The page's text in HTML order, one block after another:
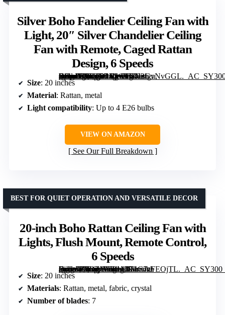
Silver Boho Fandelier Ceiling Fan with
Light, 20″ Silver Chandelier Ceiling
Fan with Remote, Caged Rattan
Design, 6 Speeds
[grimfaste asin=”B0FRD2XWBT” mode=”image” alt=”Silver Boho Fandelier Ceiling Fan with Light, 20" Silver Chandelier Ceiling Fan with Remote, Caged Rattan Design, 6 Speeds” image=”https://m.media-amazon.com/images/I/61J2GvNvGGL._AC_SY300_SX300_QL70_FMwebp_.jpg” link=”0″]
Size: 20 inches
Material: Rattan, metal
Light compatibility: Up to 4 E26 bulbs
VIEW ON AMAZON
See Our Full Breakdown
20-inch Boho Rattan Ceiling Fan with
Lights, Flush Mount, Remote Control,
6 Speeds
[grimfaste asin=”B0DZWT81MS” mode=”image” alt=”20-inch Boho Rattan Ceiling Fan with Lights, Flush Mount, Remote Control, 6 Speeds” image=”https://m.media-amazon.com/images/I/71C7zFEOjTL._AC_SY300_SX300_QL70_FMwebp_.jpg” link=”0″]
BEST FOR QUIET OPERATION AND VERSATILE DECOR
Size: 20 inches
Materials: Rattan, metal, fabric, crystal
Number of blades: 7